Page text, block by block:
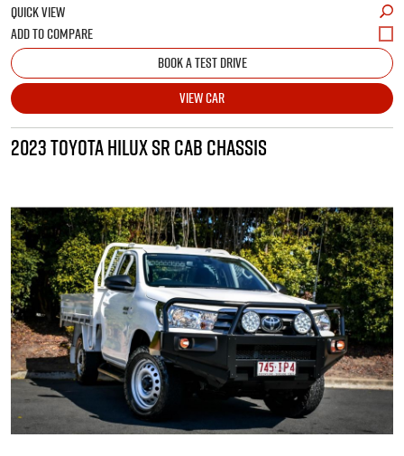
QUICK VIEW
BOOK A TEST DRIVE
VIEW CAR
2023 TOYOTA HILUX SR CAB CHASSIS